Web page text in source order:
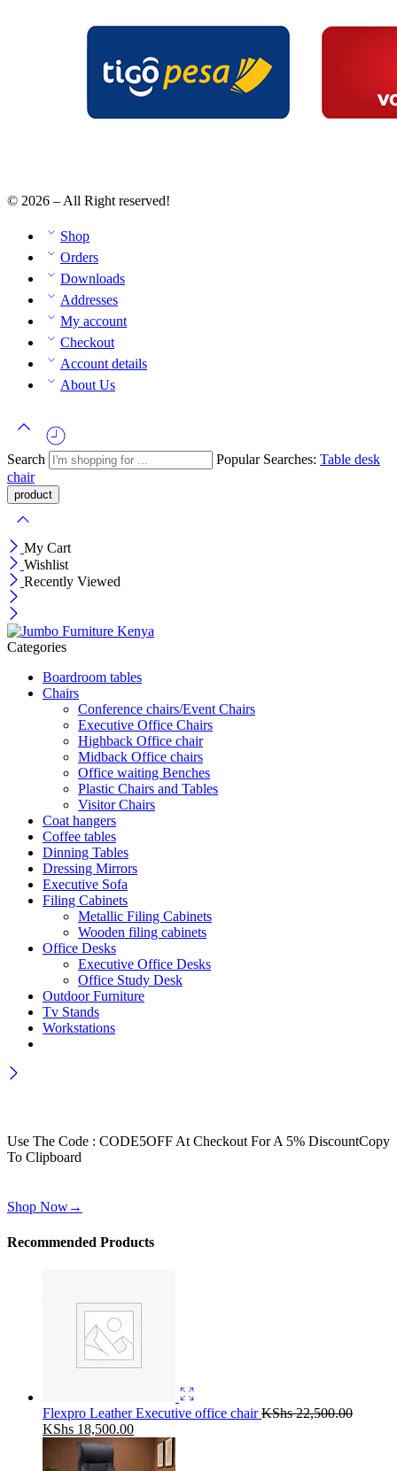
© 2026 – All Right reserved!
Shop
Orders
Downloads
Addresses
My account
Checkout
Account details
About Us
Search Popular Searches: Table desk
chair
My Cart
Wishlist
Recently Viewed
Categories
Boardroom tables
Chairs
Conference chairs/Event Chairs
Executive Office Chairs
Highback Office chair
Midback Office chairs
Office waiting Benches
Plastic Chairs and Tables
Visitor Chairs
Coat hangers
Coffee tables
Dinning Tables
Dressing Mirrors
Executive Sofa
Filing Cabinets
Metallic Filing Cabinets
Wooden filing cabinets
Office Desks
Executive Office Desks
Office Study Desk
Outdoor Furniture
Tv Stands
Workstations
Use The Code : CODE5OFF At Checkout For A 5% DiscountCopy
To Clipboard
Shop Now→
Recommended Products
Flexpro Leather Executive office chairKShs22,500.00
Original
KShs 18,500.00Current
price